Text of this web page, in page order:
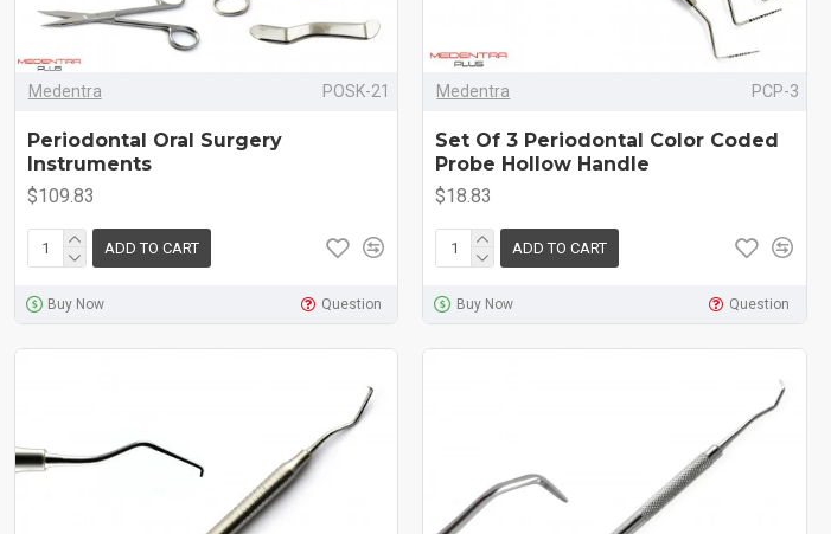
Medentra POSK-21
Periodontal Oral Surgery
Instruments
$109.83
ADD TO CART
Buy Now Question
Medentra PCP-3
Set Of 3 Periodontal Color Coded
Probe Hollow Handle
$18.83
ADD TO CART
Buy Now Question